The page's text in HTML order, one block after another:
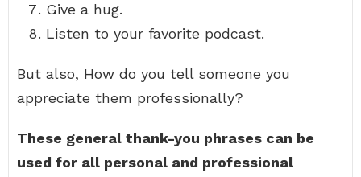
Give a hug.
Listen to your favorite podcast.
But also, How do you tell someone you
appreciate them professionally?
These general thank-you phrases can be
used for all personal and professional